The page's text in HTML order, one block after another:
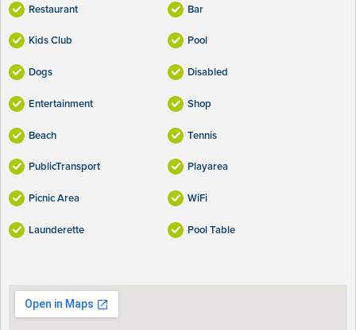
Restaurant Bar
Kids Club Pool
Dogs Disabled
Entertainment Shop
Beach Tennis
PublicTransport Playarea
Picnic Area WiFi
Launderette Pool Table